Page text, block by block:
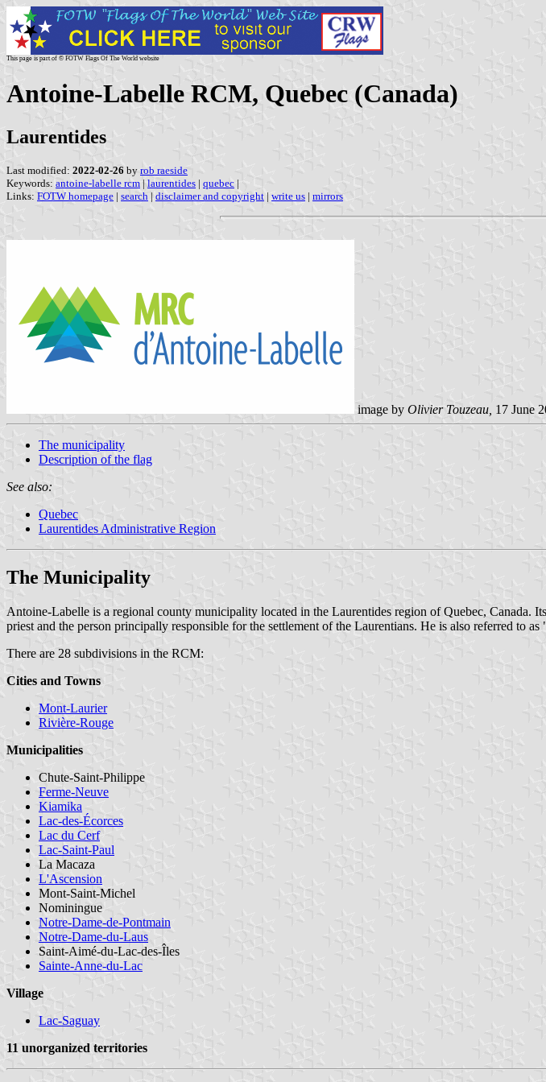
This page is part of © FOTW Flags Of The World website
Antoine-Labelle RCM, Quebec (Canada)
Laurentides
Last modified: 2022-02-26 by rob raeside
Keywords: antoine-labelle rcm | laurentides | quebec |
Links: FOTW homepage | search | disclaimer and copyright | write us | mirrors
image by Olivier Touzeau, 17 June
The municipality
Description of the flag
See also:
Quebec
Laurentides Administrative Region
The Municipality
Antoine-Labelle is a regional county municipality located in the Laurentides region of Quebec,
priest and the person principally responsible for the settlement of the Laurentians. He is also referred to
There are 28 subdivisions in the RCM:
Cities and Towns
Mont-Laurier
Rivière-Rouge
Municipalities
Chute-Saint-Philippe
Ferme-Neuve
Kiamika
Lac-des-Écorces
Lac du Cerf
Lac-Saint-Paul
La Macaza
L'Ascension
Mont-Saint-Michel
Nominingue
Notre-Dame-de-Pontmain
Notre-Dame-du-Laus
Saint-Aimé-du-Lac-des-Îles
Sainte-Anne-du-Lac
Village
Lac-Saguay
11 unorganized territories